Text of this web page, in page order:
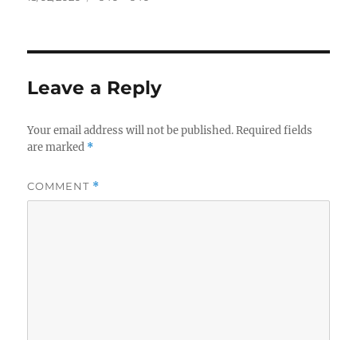
Leave a Reply
Your email address will not be published. Required fields
are marked *
COMMENT *